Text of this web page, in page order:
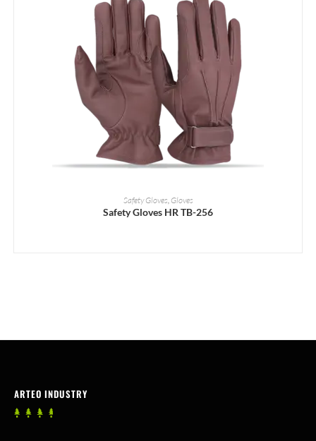
READ MORE
Safety Gloves Gloves
Safety Gloves HR TB-256
ARTEO INDUSTRY